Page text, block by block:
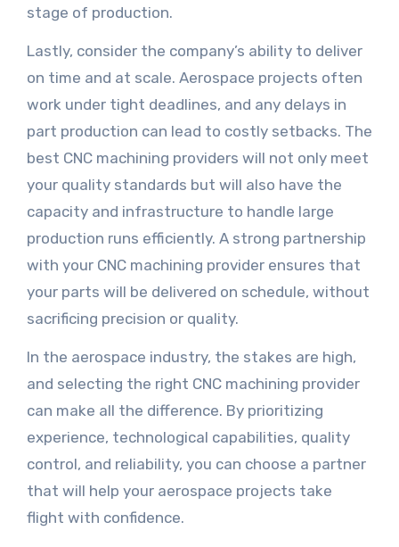
stage of production.
Lastly, consider the company’s ability to deliver
on time and at scale. Aerospace projects often
work under tight deadlines, and any delays in
part production can lead to costly setbacks. The
best CNC machining providers will not only meet
your quality standards but will also have the
capacity and infrastructure to handle large
production runs efficiently. A strong partnership
with your CNC machining provider ensures that
your parts will be delivered on schedule, without
sacrificing precision or quality.
In the aerospace industry, the stakes are high,
and selecting the right CNC machining provider
can make all the difference. By prioritizing
experience, technological capabilities, quality
control, and reliability, you can choose a partner
that will help your aerospace projects take
flight with confidence.